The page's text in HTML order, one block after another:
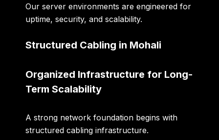
Our server environments are engineered for
uptime, security, and scalability.
Structured Cabling in Mohali
Organized Infrastructure for Long-
Term Scalability
A strong network foundation begins with
structured cabling infrastructure.